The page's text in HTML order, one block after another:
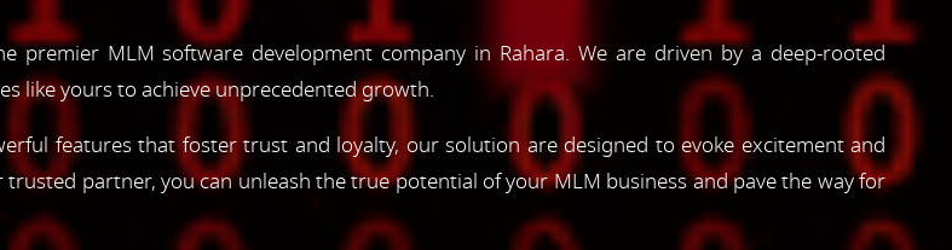
premier MLM software development company in Rahara. We are driven by a deep-rooted
like yours to achieve unprecedented growth.
features that foster trust and loyalty, our solution are designed to evoke excitement and
partner, you can unleash the true potential of your MLM business and pave the way for